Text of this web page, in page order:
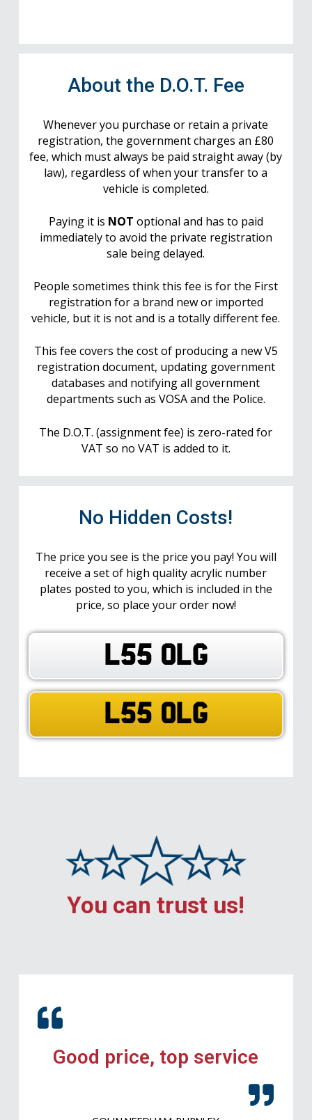
About the D.O.T. Fee
Whenever you purchase or retain a private
registration, the government charges an £80
fee, which must always be paid straight away (by
law), regardless of when your transfer to a
vehicle is completed.
Paying it is NOT optional and has to paid
immediately to avoid the private registration
sale being delayed.
People sometimes think this fee is for the First
registration for a brand new or imported
vehicle, but it is not and is a totally different fee.
This fee covers the cost of producing a new V5
registration document, updating government
databases and notifying all government
departments such as VOSA and the Police.
The D.O.T. (assignment fee) is zero-rated for
VAT so no VAT is added to it.
No Hidden Costs!
The price you see is the price you pay! You will
receive a set of high quality acrylic number
plates posted to you, which is included in the
price, so place your order now!
L55 OLG
L55 OLG
You can trust us!
Good price, top service